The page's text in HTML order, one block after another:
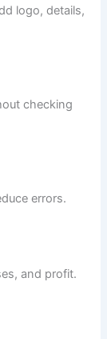
logo, details,
checking
errors.
and profit.